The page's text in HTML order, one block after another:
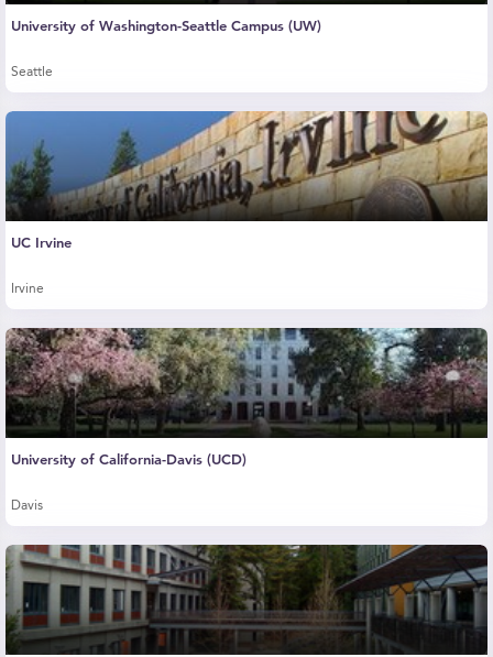
University of Washington-Seattle Campus (UW)
Seattle
UC Irvine
Irvine
University of California-Davis (UCD)
Davis